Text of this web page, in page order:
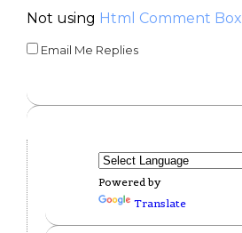
Not using Html Comment Box
Email Me Replies
Powered by
Translate